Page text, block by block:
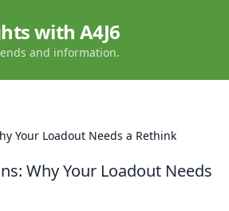
with A4J6
and information.
Your Loadout Needs a Rethink
Why Your Loadout Needs